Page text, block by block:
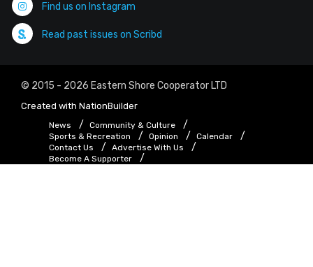
Find us on Instagram
Read past issues on Scribd
© 2015 - 2026 Eastern Shore Cooperator LTD
Created with NationBuilder
News
Community & Culture
Sports & Recreation
Opinion
Calendar
Contact Us
Advertise With Us
Become A Supporter